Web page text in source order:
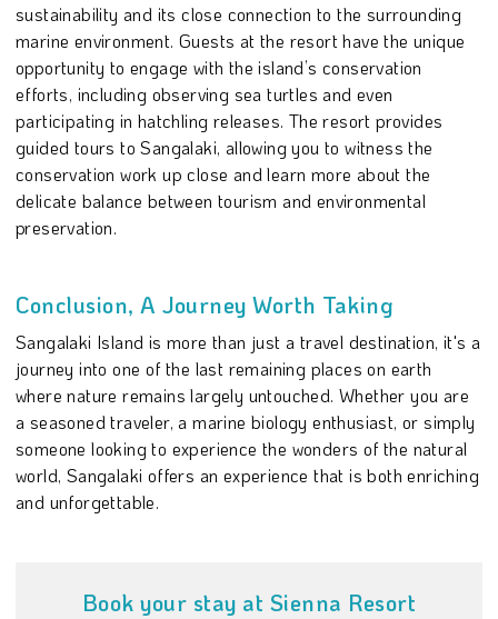
sustainability and its close connection to the surrounding
marine environment. Guests at the resort have the unique
opportunity to engage with the island’s conservation
efforts, including observing sea turtles and even
participating in hatchling releases. The resort provides
guided tours to Sangalaki, allowing you to witness the
conservation work up close and learn more about the
delicate balance between tourism and environmental
preservation.
Conclusion, A Journey Worth Taking
Sangalaki Island is more than just a travel destination, it's a
journey into one of the last remaining places on earth
where nature remains largely untouched. Whether you are
a seasoned traveler, a marine biology enthusiast, or simply
someone looking to experience the wonders of the natural
world, Sangalaki offers an experience that is both enriching
and unforgettable.
Book your stay at Sienna Resort